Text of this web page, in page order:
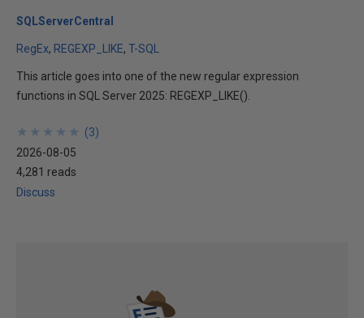
SQLServerCentral
RegEx REGEXP_LIKE T-SQL
This article goes into one of the new regular expression
functions in SQL Server 2025: REGEXP_LIKE().
★
★
★
★
★
★
★
★
★
★ (3)
2026-08-05
4,281 reads
Discuss